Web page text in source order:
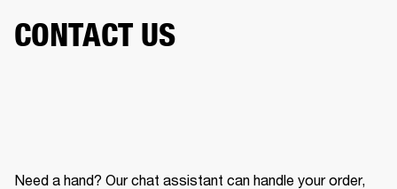
CONTACT US
Need a hand? Our chat assistant can handle your order,